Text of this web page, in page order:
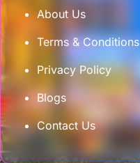
About Us
Terms & Conditions
Privacy Policy
Blogs
Contact Us